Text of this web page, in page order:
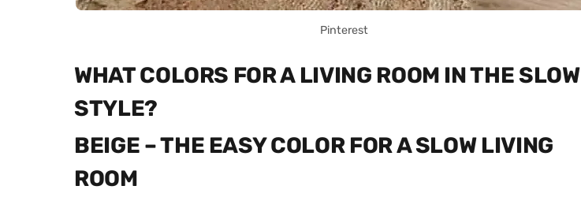
Pinterest
WHAT COLORS FOR A LIVING ROOM IN THE SLOW
STYLE?
BEIGE – THE EASY COLOR FOR A SLOW LIVING
ROOM